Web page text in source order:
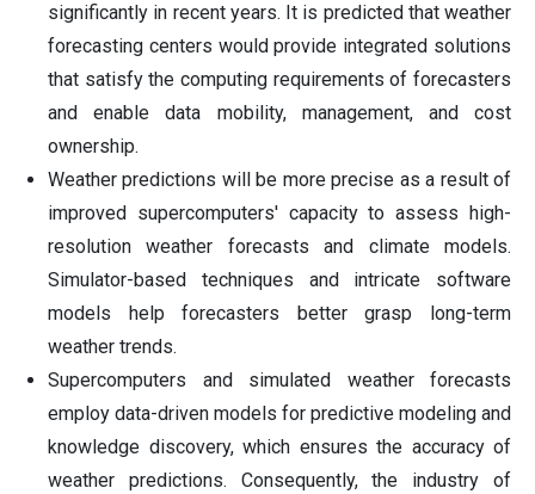
significantly in recent years. It is predicted that weather
forecasting centers would provide integrated solutions
that satisfy the computing requirements of forecasters
and enable data mobility, management, and cost
ownership.
Weather predictions will be more precise as a result of
improved supercomputers' capacity to assess high-
resolution weather forecasts and climate models.
Simulator-based techniques and intricate software
models help forecasters better grasp long-term
weather trends.
Supercomputers and simulated weather forecasts
employ data-driven models for predictive modeling and
knowledge discovery, which ensures the accuracy of
weather predictions. Consequently, the industry of